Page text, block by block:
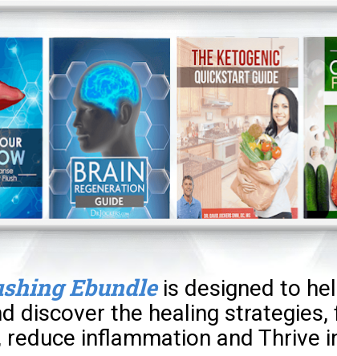
Ebundle is designed to
discover the healing
reduce inflammation and Thrive